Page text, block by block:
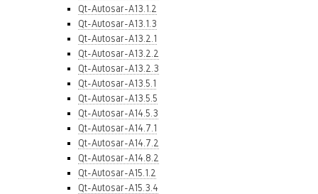
Qt-Autosar-A13.1.2
Qt-Autosar-A13.1.3
Qt-Autosar-A13.2.1
Qt-Autosar-A13.2.2
Qt-Autosar-A13.2.3
Qt-Autosar-A13.5.1
Qt-Autosar-A13.5.5
Qt-Autosar-A14.5.3
Qt-Autosar-A14.7.1
Qt-Autosar-A14.7.2
Qt-Autosar-A14.8.2
Qt-Autosar-A15.1.2
Qt-Autosar-A15.3.4